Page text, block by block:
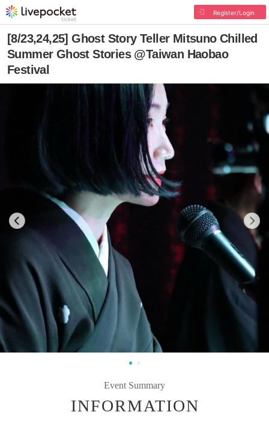
Register/Login
[8/23,24,25] Ghost Story Teller Mitsuno Chilled
Summer Ghost Stories @Taiwan Haobao
Festival
Event Summary
INFORMATION